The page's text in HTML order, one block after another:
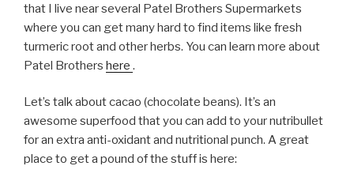
that I live near several Patel Brothers Supermarkets
where you can get many hard to find items like fresh
turmeric root and other herbs. You can learn more about
Patel Brothers here .
Let’s talk about cacao (chocolate beans). It’s an
awesome superfood that you can add to your nutribullet
for an extra anti-oxidant and nutritional punch. A great
place to get a pound of the stuff is here: